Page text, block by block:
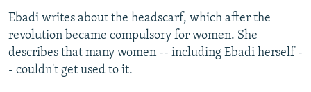
Ebadi writes about the headscarf, which after the
revolution became compulsory for women. She
describes that many women -- including Ebadi herself -
- couldn't get used to it.